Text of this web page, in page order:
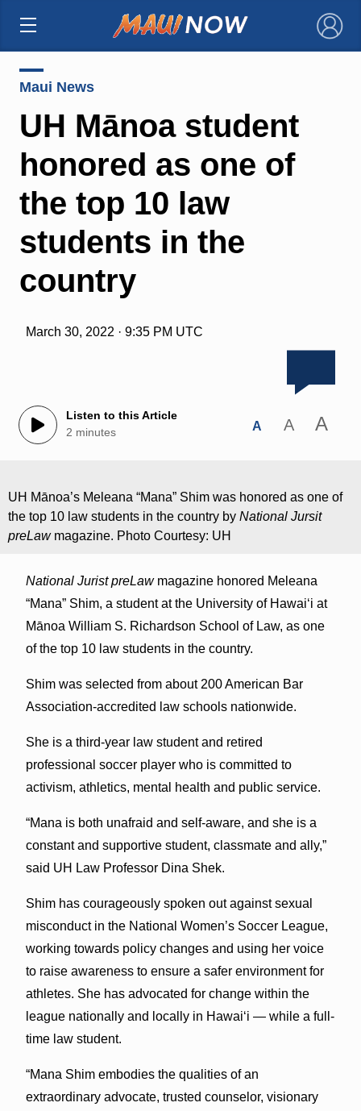
×
Maui News
UH Mānoa student
honored as one of
the top 10 law
students in the
country
March 30, 2022 · 9:35 PM UTC
Listen to this Article
2 minutes
A A A
UH Mānoa’s Meleana “Mana” Shim was honored as one of
the top 10 law students in the country by National Jursit
preLawmagazine. Photo Courtesy: UH
National Jurist preLawmagazine honored Meleana
“Mana” Shim, a student at the University of Hawaiʻi at
Mānoa William S. Richardson School of Law, as one
of the top 10 law students in the country.
Shim was selected from about 200 American Bar
Association-accredited law schools nationwide.
She is a third-year law student and retired
professional soccer player who is committed to
activism, athletics, mental health and public service.
“Mana is both unafraid and self-aware, and she is a
constant and supportive student, classmate and ally,”
said UH Law Professor Dina Shek.
Shim has courageously spoken out against sexual
misconduct in the National Women’s Soccer League,
working towards policy changes and using her voice
to raise awareness to ensure a safer environment for
athletes. She has advocated for change within the
league nationally and locally in Hawaiʻi — while a full-
time law student.
“Mana Shim embodies the qualities of an
extraordinary advocate, trusted counselor, visionary